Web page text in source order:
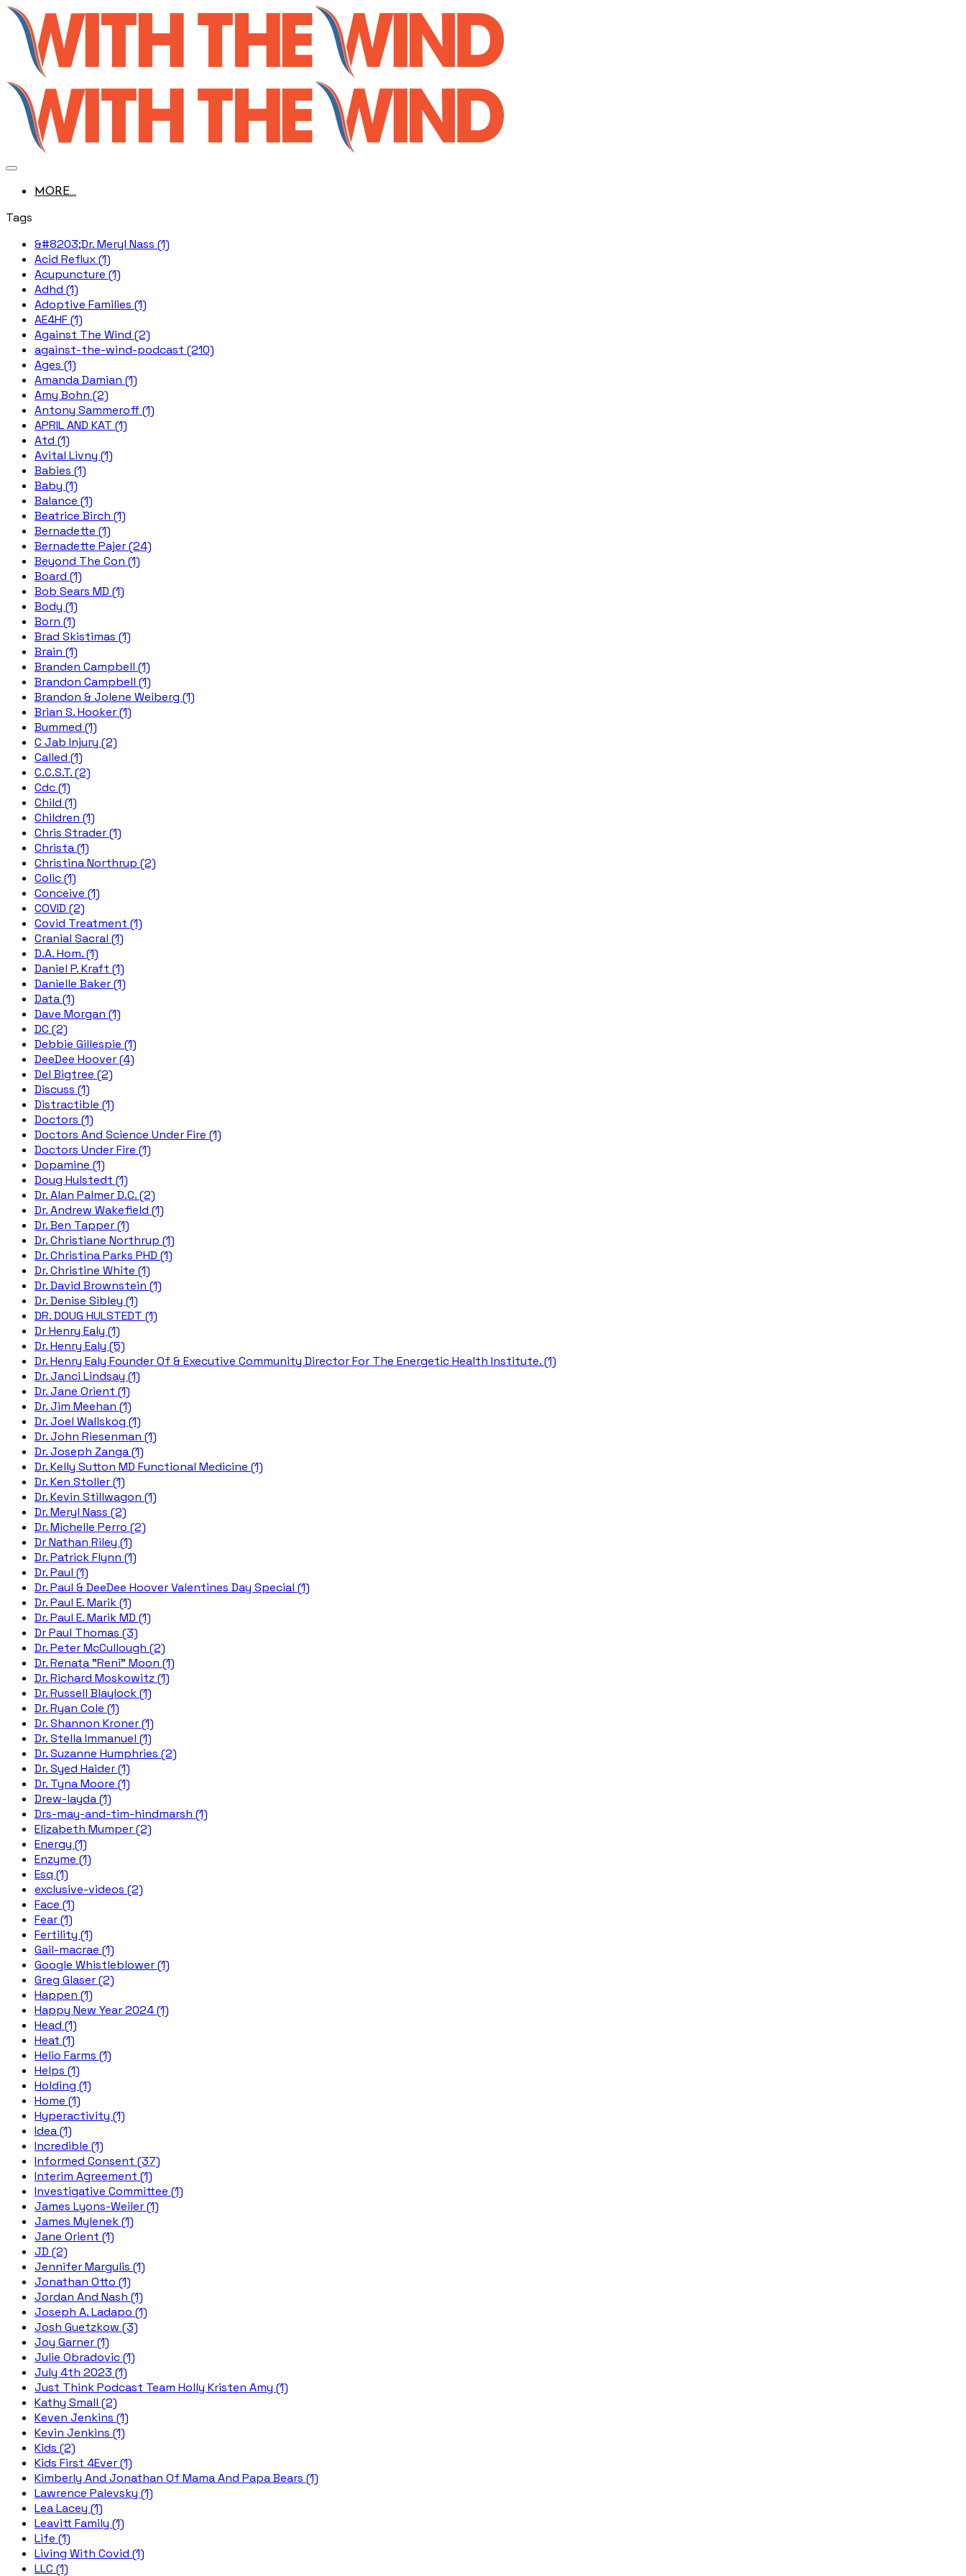
MORE...
Tags
&#8203;Dr. Meryl Nass (1)
Acid Reflux (1)
Acupuncture (1)
Adhd (1)
Adoptive Families (1)
AE4HF (1)
Against The Wind (2)
against-the-wind-podcast (210)
Ages (1)
Amanda Damian (1)
Amy Bohn (2)
Antony Sammeroff (1)
APRIL AND KAT (1)
Atd (1)
Avital Livny (1)
Babies (1)
Baby (1)
Balance (1)
Beatrice Birch (1)
Bernadette (1)
Bernadette Pajer (24)
Beyond The Con (1)
Board (1)
Bob Sears MD (1)
Body (1)
Born (1)
Brad Skistimas (1)
Brain (1)
Branden Campbell (1)
Brandon Campbell (1)
Brandon & Jolene Weiberg (1)
Brian S. Hooker (1)
Bummed (1)
C Jab Injury (2)
Called (1)
C.C.S.T. (2)
Cdc (1)
Child (1)
Children (1)
Chris Strader (1)
Christa (1)
Christina Northrup (2)
Colic (1)
Conceive (1)
COVID (2)
Covid Treatment (1)
Cranial Sacral (1)
D.A. Hom. (1)
Daniel P. Kraft (1)
Danielle Baker (1)
Data (1)
Dave Morgan (1)
DC (2)
Debbie Gillespie (1)
DeeDee Hoover (4)
Del Bigtree (2)
Discuss (1)
Distractible (1)
Doctors (1)
Doctors And Science Under Fire (1)
Doctors Under Fire (1)
Dopamine (1)
Doug Hulstedt (1)
Dr. Alan Palmer D.C. (2)
Dr. Andrew Wakefield (1)
Dr. Ben Tapper (1)
Dr. Christiane Northrup (1)
Dr. Christina Parks PHD (1)
Dr. Christine White (1)
Dr. David Brownstein (1)
Dr. Denise Sibley (1)
DR. DOUG HULSTEDT (1)
Dr Henry Ealy (1)
Dr. Henry Ealy (5)
Dr. Henry Ealy Founder Of & Executive Community Director For The Energetic Health Institute. (1)
Dr. Janci Lindsay (1)
Dr. Jane Orient (1)
Dr. Jim Meehan (1)
Dr. Joel Wallskog (1)
Dr. John Riesenman (1)
Dr. Joseph Zanga (1)
Dr. Kelly Sutton MD Functional Medicine (1)
Dr. Ken Stoller (1)
Dr. Kevin Stillwagon (1)
Dr. Meryl Nass (2)
Dr. Michelle Perro (2)
Dr Nathan Riley (1)
Dr. Patrick Flynn (1)
Dr. Paul (1)
Dr. Paul & DeeDee Hoover Valentines Day Special (1)
Dr. Paul E. Marik (1)
Dr. Paul E. Marik MD (1)
Dr Paul Thomas (3)
Dr. Peter McCullough (2)
Dr. Renata "Reni" Moon (1)
Dr. Richard Moskowitz (1)
Dr. Russell Blaylock (1)
Dr. Ryan Cole (1)
Dr. Shannon Kroner (1)
Dr. Stella Immanuel (1)
Dr. Suzanne Humphries (2)
Dr. Syed Haider (1)
Dr. Tyna Moore (1)
Drew-layda (1)
Drs-may-and-tim-hindmarsh (1)
Elizabeth Mumper (2)
Energy (1)
Enzyme (1)
Esq (1)
exclusive-videos (2)
Face (1)
Fear (1)
Fertility (1)
Gail-macrae (1)
Google Whistleblower (1)
Greg Glaser (2)
Happen (1)
Happy New Year 2024 (1)
Head (1)
Heat (1)
Helio Farms (1)
Helps (1)
Holding (1)
Home (1)
Hyperactivity (1)
Idea (1)
Incredible (1)
Informed Consent (37)
Interim Agreement (1)
Investigative Committee (1)
James Lyons-Weiler (1)
James Mylenek (1)
Jane Orient (1)
JD (2)
Jennifer Margulis (1)
Jonathan Otto (1)
Jordan And Nash (1)
Joseph A. Ladapo (1)
Josh Guetzkow (3)
Joy Garner (1)
Julie Obradovic (1)
July 4th 2023 (1)
Just Think Podcast Team Holly Kristen Amy (1)
Kathy Small (2)
Keven Jenkins (1)
Kevin Jenkins (1)
Kids (2)
Kids First 4Ever (1)
Kimberly And Jonathan Of Mama And Papa Bears (1)
Lawrence Palevsky (1)
Lea Lacey (1)
Leavitt Family (1)
Life (1)
Living With Covid (1)
LLC (1)